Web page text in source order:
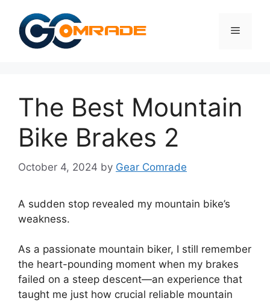
content
Menu
The Best Mountain
Bike Brakes 2
October 4, 2024 by Gear Comrade
A sudden stop revealed my mountain bike’s
weakness.
As a passionate mountain biker, I still remember
the heart-pounding moment when my brakes
failed on a steep descent—an experience that
taught me just how crucial reliable mountain